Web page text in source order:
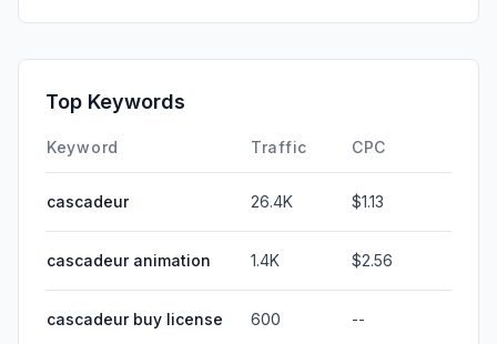
Top Keywords
Keyword Traffic CPC
cascadeur 26.4K $1.13
cascadeur animation 1.4K $2.56
cascadeur buy license 600 --